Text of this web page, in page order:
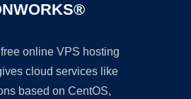
online VPS hosting
cloud services like
based on CentOS,